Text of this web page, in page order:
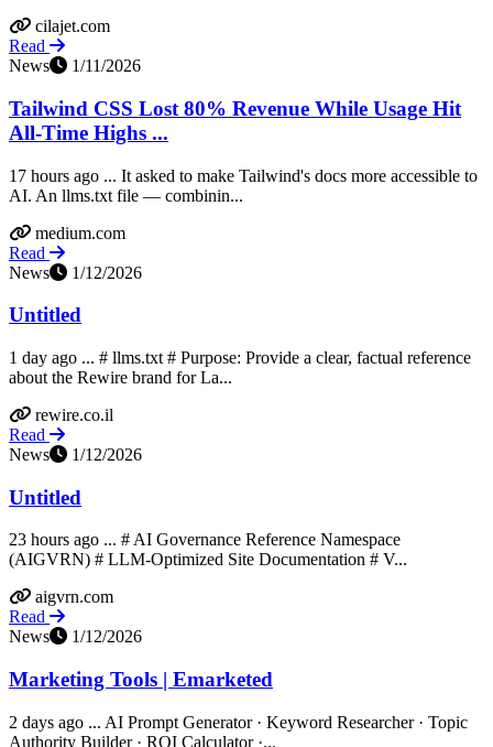
cilajet.com
Read
News
1/11/2026
Tailwind CSS Lost 80% Revenue While Usage Hit
All-Time Highs ...
17 hours ago ... It asked to make Tailwind's docs more accessible to
AI. An llms.txt file — combinin...
medium.com
Read
News
1/12/2026
Untitled
1 day ago ... # llms.txt # Purpose: Provide a clear, factual reference
about the Rewire brand for La...
rewire.co.il
Read
News
1/12/2026
Untitled
23 hours ago ... # AI Governance Reference Namespace
(AIGVRN) # LLM-Optimized Site Documentation # V...
aigvrn.com
Read
News
1/12/2026
Marketing Tools | Emarketed
2 days ago ... AI Prompt Generator · Keyword Researcher · Topic
Authority Builder · ROI Calculator ·...